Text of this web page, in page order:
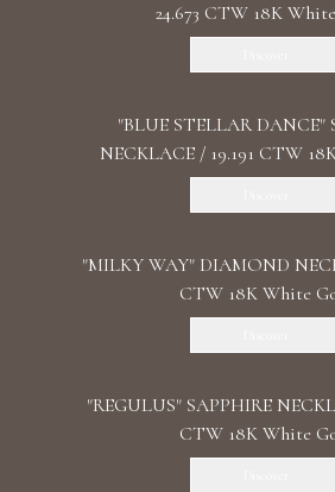
24.673 CTW 18K
"BLUE STELLAR DANCE"
NECKLACE / 19.191 CTW
"MILKY WAY" DIAMOND
CTW 18K White
"REGULUS" SAPPHIRE
CTW 18K White